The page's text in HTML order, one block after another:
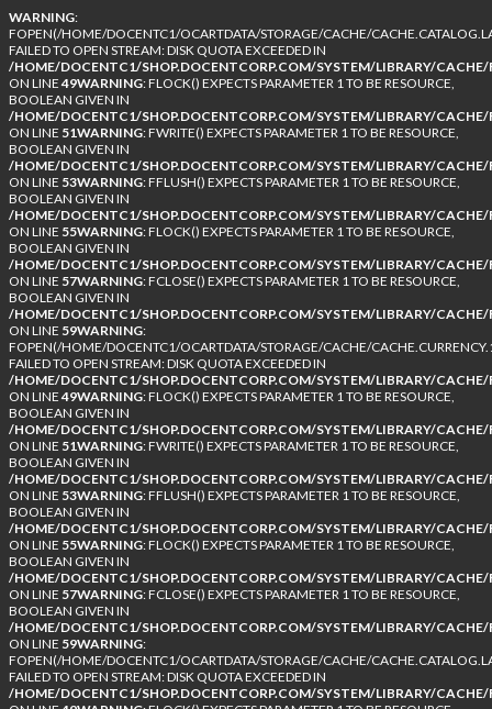
WARNING:
FOPEN(/HOME/DOCENTC1/OCARTDATA/STORAGE/CACHE/
FAILED TO OPEN STREAM: DISK QUOTA EXCEEDED IN
/HOME/DOCENTC1/SHOP.DOCENTCORP.COM/SYSTEM/LIBRARY/CACHE/
ON LINE49WARNING: FLOCK() EXPECTS PARAMETER 1 TO BE RESOURCE,
BOOLEAN GIVEN IN
/HOME/DOCENTC1/SHOP.DOCENTCORP.COM/SYSTEM/LIBRARY/CACHE/
ON LINE 51WARNING: FWRITE() EXPECTS PARAMETER 1 TO BE RESOURCE,
BOOLEAN GIVEN IN
/HOME/DOCENTC1/SHOP.DOCENTCORP.COM/SYSTEM/LIBRARY/CACHE/
ON LINE 53WARNING: FFLUSH() EXPECTS PARAMETER 1 TO BE RESOURCE,
BOOLEAN GIVEN IN
/HOME/DOCENTC1/SHOP.DOCENTCORP.COM/SYSTEM/LIBRARY/CACHE/
ON LINE 55WARNING: FLOCK() EXPECTS PARAMETER 1 TO BE RESOURCE,
BOOLEAN GIVEN IN
/HOME/DOCENTC1/SHOP.DOCENTCORP.COM/SYSTEM/LIBRARY/CACHE/
ON LINE 57WARNING: FCLOSE() EXPECTS PARAMETER 1 TO BE RESOURCE,
BOOLEAN GIVEN IN
/HOME/DOCENTC1/SHOP.DOCENTCORP.COM/SYSTEM/LIBRARY/CACHE/
ON LINE 59WARNING:
FOPEN(/HOME/DOCENTC1/OCARTDATA/STORAGE/CACHE/
FAILED TO OPEN STREAM: DISK QUOTA EXCEEDED IN
/HOME/DOCENTC1/SHOP.DOCENTCORP.COM/SYSTEM/LIBRARY/CACHE/
ON LINE49WARNING: FLOCK() EXPECTS PARAMETER 1 TO BE RESOURCE,
BOOLEAN GIVEN IN
/HOME/DOCENTC1/SHOP.DOCENTCORP.COM/SYSTEM/LIBRARY/CACHE/
ON LINE 51WARNING: FWRITE() EXPECTS PARAMETER 1 TO BE RESOURCE,
BOOLEAN GIVEN IN
/HOME/DOCENTC1/SHOP.DOCENTCORP.COM/SYSTEM/LIBRARY/CACHE/
ON LINE 53WARNING: FFLUSH() EXPECTS PARAMETER 1 TO BE RESOURCE,
BOOLEAN GIVEN IN
/HOME/DOCENTC1/SHOP.DOCENTCORP.COM/SYSTEM/LIBRARY/CACHE/
ON LINE 55WARNING: FLOCK() EXPECTS PARAMETER 1 TO BE RESOURCE,
BOOLEAN GIVEN IN
/HOME/DOCENTC1/SHOP.DOCENTCORP.COM/SYSTEM/LIBRARY/CACHE/
ON LINE 57WARNING: FCLOSE() EXPECTS PARAMETER 1 TO BE RESOURCE,
BOOLEAN GIVEN IN
/HOME/DOCENTC1/SHOP.DOCENTCORP.COM/SYSTEM/LIBRARY/CACHE/
ON LINE 59WARNING:
FOPEN(/HOME/DOCENTC1/OCARTDATA/STORAGE/CACHE/
FAILED TO OPEN STREAM: DISK QUOTA EXCEEDED IN
/HOME/DOCENTC1/SHOP.DOCENTCORP.COM/SYSTEM/LIBRARY/CACHE/